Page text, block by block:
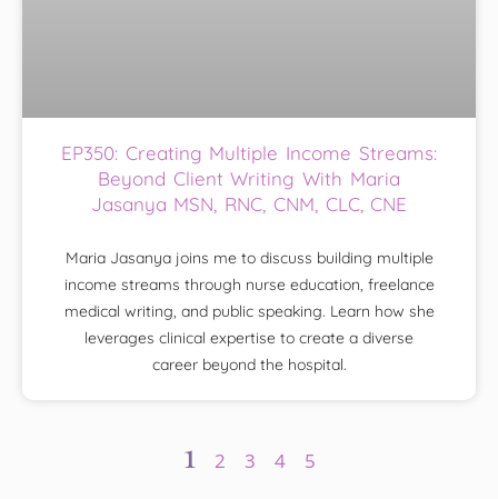
EP350: Creating Multiple Income Streams:
Beyond Client Writing With Maria
Jasanya MSN, RNC, CNM, CLC, CNE
Maria Jasanya joins me to discuss building multiple
income streams through nurse education, freelance
medical writing, and public speaking. Learn how she
leverages clinical expertise to create a diverse
career beyond the hospital.
1 2 3 4 5